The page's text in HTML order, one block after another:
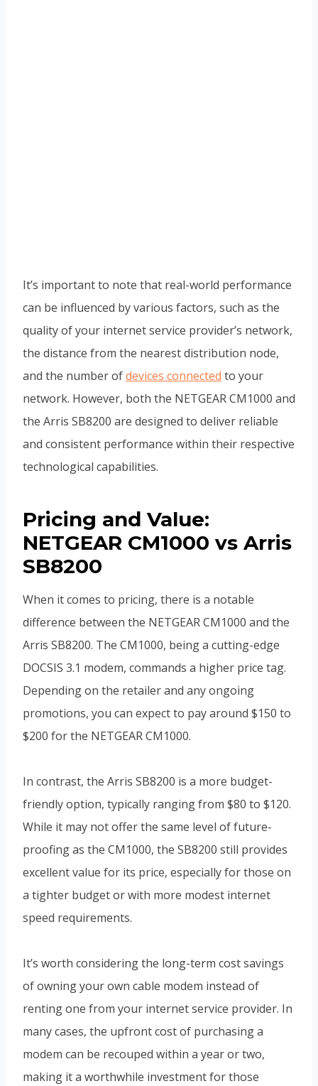
It’s important to note that real-world performance
can be influenced by various factors, such as the
quality of your internet service provider’s network,
the distance from the nearest distribution node,
and the number ofdevices connected to your
network. However, both the NETGEAR CM1000 and
the Arris SB8200 are designed to deliver reliable
and consistent performance within their respective
technological capabilities.
Pricing and Value:
NETGEAR CM1000 vs Arris
SB8200
When it comes to pricing, there is a notable
difference between the NETGEAR CM1000 and the
Arris SB8200. The CM1000, being a cutting-edge
DOCSIS 3.1 modem, commands a higher price tag.
Depending on the retailer and any ongoing
promotions, you can expect to pay around $150 to
$200 for the NETGEAR CM1000.
In contrast, the Arris SB8200 is a more budget-
friendly option, typically ranging from $80 to $120.
While it may not offer the same level of future-
proofing as the CM1000, the SB8200 still provides
excellent value for its price, especially for those on
a tighter budget or with more modest internet
speed requirements.
It’s worth considering the long-term cost savings
of owning your own cable modem instead of
renting one from your internet service provider. In
many cases, the upfront cost of purchasing a
modem can be recouped within a year or two,
making it a worthwhile investment for those